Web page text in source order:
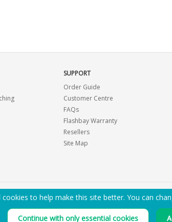
SUPPORT
Order Guide
Customer Centre
FAQs
Flashbay Warranty
Resellers
Site Map
EMAIL ME A PDF CATALOGUE
cookies to help make this site better. You can
Continue with only essential cookies